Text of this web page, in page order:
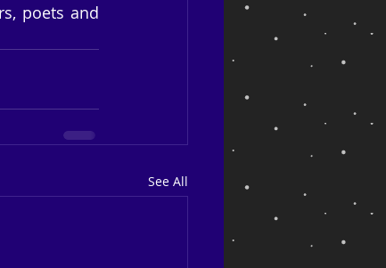
poets and
See All